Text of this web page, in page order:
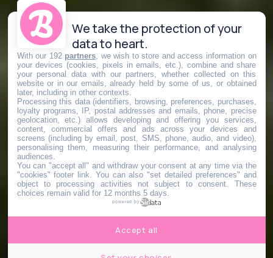
We take the protection of your
data to heart.
With our 192 partners , we wish to store and access information on
your devices (cookies, pixels in emails, etc.), combine and share
your personal data with our partners, whether collected on this
website or in our emails, already held by some of us, or obtained
later, including in other contexts.
Processing this data (identifiers, browsing, preferences, purchases,
loyalty programs, IP, postal addresses and emails, phone, precise
geolocation, etc.) allows developing and offering you services,
content, commercial offers and ads across your devices and
screens (including by email, post, SMS, phone, audio, and video),
personalising them, measuring their performance, and analysing
audiences.
You can "accept all" and withdraw your consent at any time via the
"cookies" footer link . You can also "set detailed preferences" and
object to processing activities not subject to consent. These
choices remain valid for 12 months 5 days.
powered by
Accept all